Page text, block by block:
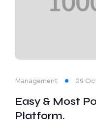
Management 29
Easy & Most
Platform.